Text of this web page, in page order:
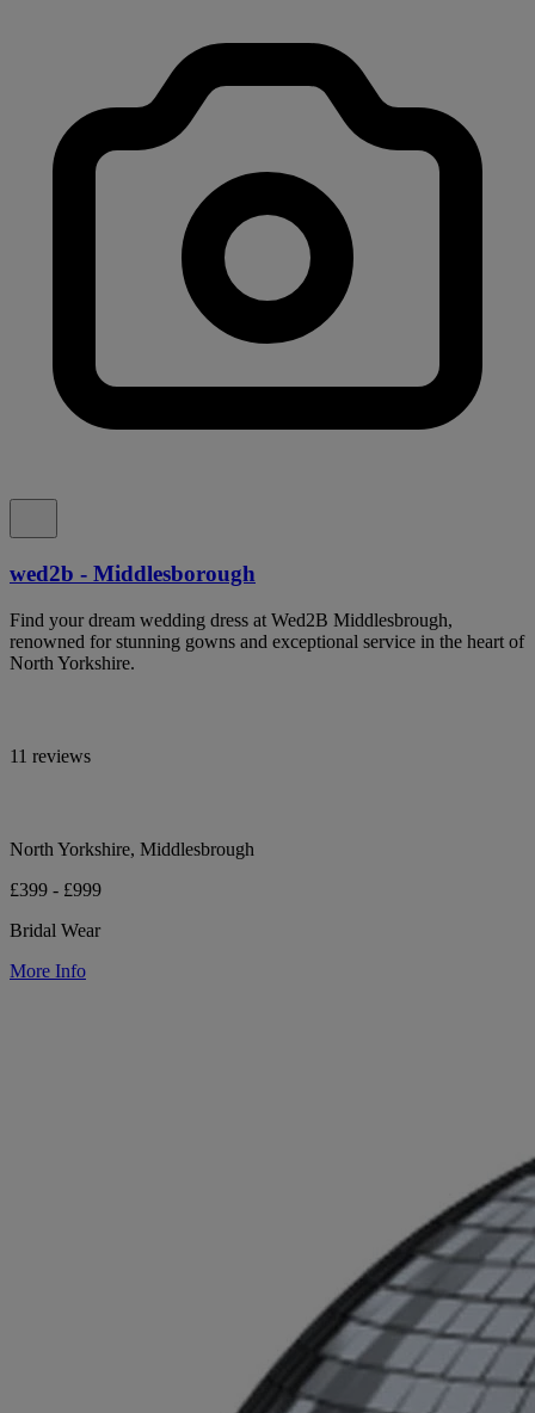
wed2b - Middlesborough
Find your dream wedding dress at Wed2B Middlesbrough,
renowned for stunning gowns and exceptional service in the heart of
North Yorkshire.
11 reviews
North Yorkshire, Middlesbrough
£399 - £999
Bridal Wear
More Info